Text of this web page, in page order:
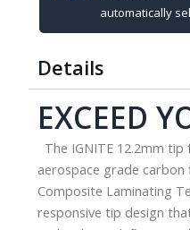
United
30
inch
quantity
automatically
Details
EXCEED
The IGNITE 12.2mm
aerospace grade
Composite Laminating
responsive tip design